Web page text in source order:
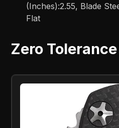
(Inches):2.55, Blade
Flat
Zero